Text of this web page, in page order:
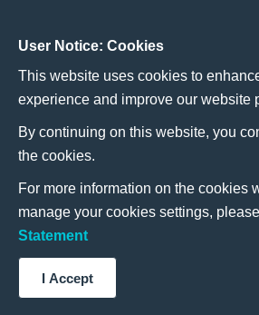
User Notice: Cookies
This website uses cookies to
experience and improve our website
By continuing on this website, you
the cookies.
For more information on the cookies
manage your cookies settings,
Statement
I Accept